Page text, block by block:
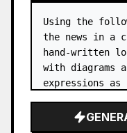
Using the
the news in a
hand‑written
with diagrams
expressions